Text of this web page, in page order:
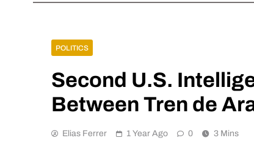
POLITICS
Second U.S.
Between Tren de
Elias Ferrer 1 Year Ago 0 3 Mins